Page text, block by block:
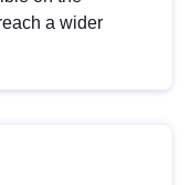
a wider